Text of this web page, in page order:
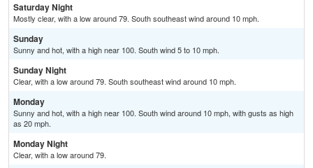
Saturday Night
Mostly clear, with a low around 79. South southeast wind around 10 mph.
Sunday
Sunny and hot, with a high near 100. South wind 5 to 10 mph.
Sunday Night
Clear, with a low around 79. South southeast wind around 10 mph.
Monday
Sunny and hot, with a high near 100. South wind around 10 mph, with gusts as high
as 20 mph.
Monday Night
Clear, with a low around 79.